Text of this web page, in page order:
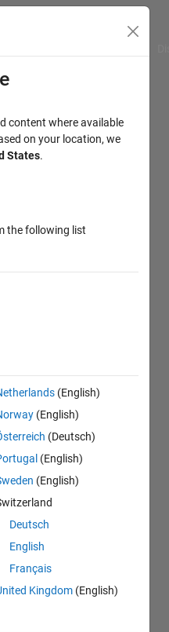
content where available
on your location, we
States.
the following list
(English)
(English)
(Deutsch)
(English)
(English)
Deutsch
English
Français
Kingdom (English)